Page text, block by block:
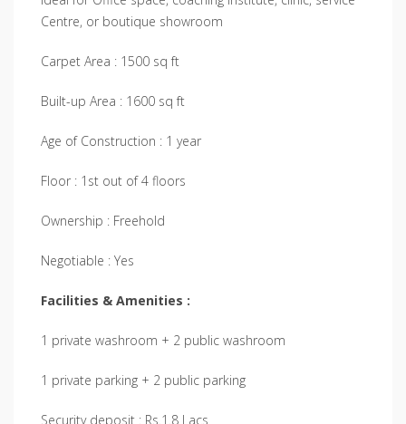
Centre, or boutique showroom
Carpet Area : 1500 sq ft
Built-up Area : 1600 sq ft
Age of Construction : 1 year
Floor : 1st out of 4 floors
Ownership : Freehold
Negotiable : Yes
Facilities & Amenities :
1 private washroom + 2 public washroom
1 private parking + 2 public parking
Security deposit : Rs.1.8 Lacs